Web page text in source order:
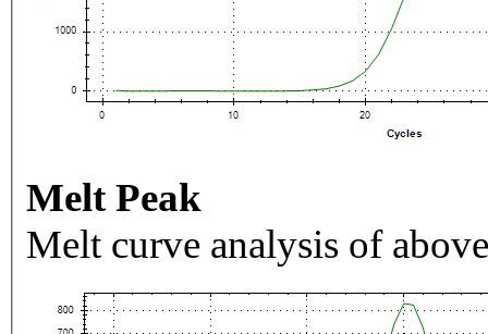
Melt Peak
Melt curve analysis of